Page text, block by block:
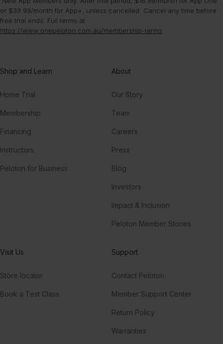
or $39.99/month for App+, unless cancelled. Cancel any time before
free trial ends. Full terms at
https://www.onepeloton.com.au/membership-terms
Shop and Learn
Home Trial
Membership
Financing
Instructors
Peloton for Business
About
Our Story
Team
Careers
Press
Blog
Investors
Impact & Inclusion
Peloton Member Stories
Visit Us
Store locator
Book a Test Class
Support
Contact Peloton
Member Support Center
Return Policy
Warranties